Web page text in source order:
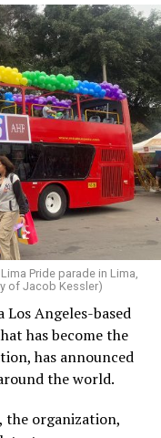
Pride parade in Lima,
of Jacob Kessler)
Angeles-based
has become the
has announced
the world.
the organization,